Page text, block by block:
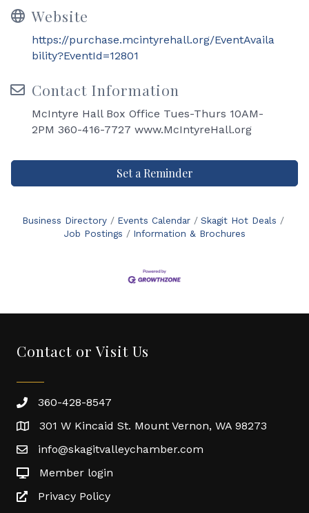
Website
https://purchase.mcintyrehall.org/EventAvaila
bility?EventId=12801
Contact Information
McIntyre Hall Box Office Tues-Thurs 10AM-
2PM 360-416-7727 www.McIntyreHall.org
Set a Reminder
Business Directory Events Calendar
Skagit Hot Deals
Job Postings
Information & Brochures
Contact or Visit Us
360-428-8547
301 W Kincaid St. Mount Vernon, WA 98273
info@skagitvalleychamber.com
Member login
Privacy Policy